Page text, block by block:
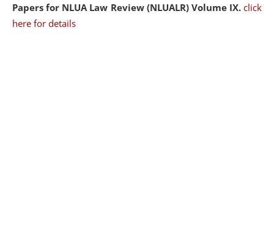
Papers for NLUA Law Review (NLUALR) Volume IX. click
here for details